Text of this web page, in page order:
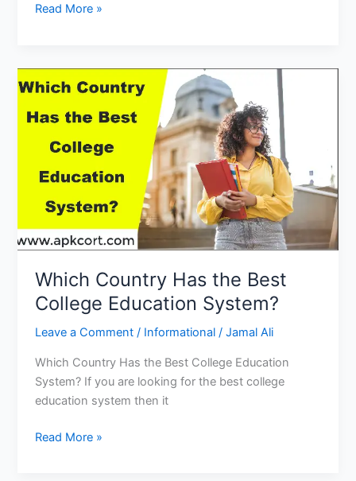
What
Role
of
Education
for
Development
and
Career
Read More »
Which Country Has the Best
College Education System?
Leave a Comment / Informational /Jamal Ali
Which Country Has the Best College Education
System? If you are looking for the best college
education system then it
Which
Read More »